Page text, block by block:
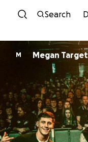
Search
M Megan